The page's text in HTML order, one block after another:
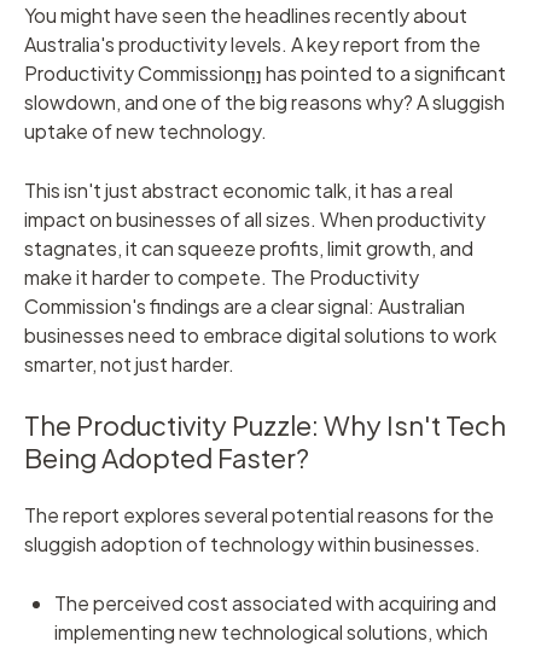
You might have seen the headlines recently about
Australia's productivity levels. A key report from the
Productivity Commission[1] has pointed to a significant
slowdown, and one of the big reasons why? A sluggish
uptake of new technology.
This isn't just abstract economic talk, it has a real
impact on businesses of all sizes. When productivity
stagnates, it can squeeze profits, limit growth, and
make it harder to compete. The Productivity
Commission's findings are a clear signal: Australian
businesses need to embrace digital solutions to work
smarter, not just harder.
The Productivity Puzzle: Why Isn't Tech
Being Adopted Faster?
The report explores several potential reasons for the
sluggish adoption of technology within businesses.
The perceived cost associated with acquiring and
implementing new technological solutions, which